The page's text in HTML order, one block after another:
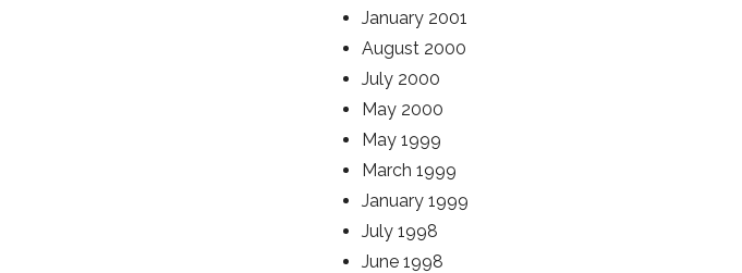
January 2001
August 2000
July 2000
May 2000
May 1999
March 1999
January 1999
July 1998
June 1998